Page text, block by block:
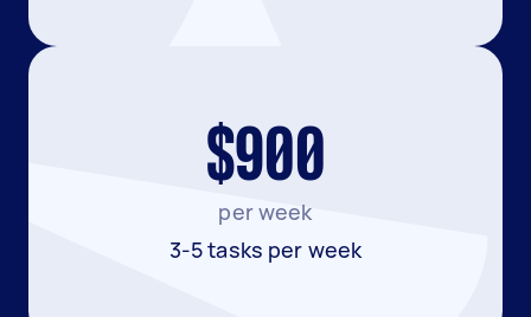
$900
per week
3-5 tasks per week